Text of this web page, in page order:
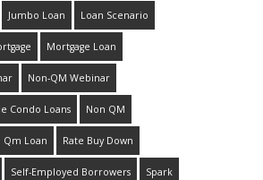
Jumbo Loan Loan Scenario
Mortgage Loan
Non-QM Webinar
Condo Loans Non QM
Qm Loan Rate Buy Down
Self-Employed Borrowers Spark